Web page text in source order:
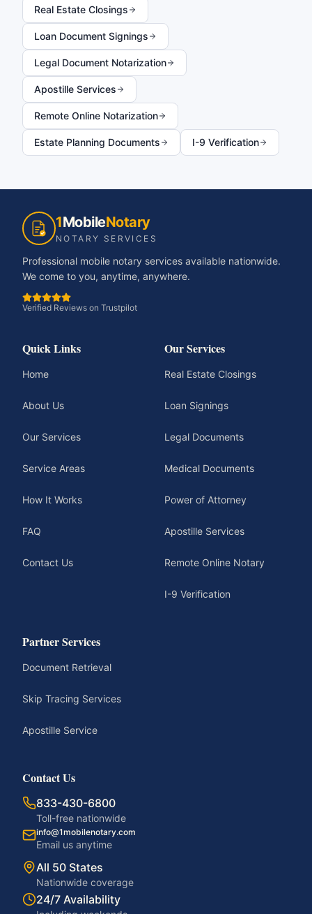
Real Estate Closings
Loan Document Signings
Legal Document Notarization
Apostille Services
Remote Online Notarization
Estate Planning Documents I-9 Verification
1MobileNotary
NOTARY SERVICES
Professional mobile notary services available nationwide.
We come to you, anytime, anywhere.
Verified Reviews on Trustpilot
Quick Links
Home
About Us
Our Services
Service Areas
How It Works
FAQ
Contact Us
Our Services
Real Estate Closings
Loan Signings
Legal Documents
Medical Documents
Power of Attorney
Apostille Services
Remote Online Notary
I-9 Verification
Partner Services
Document Retrieval
Skip Tracing Services
Apostille Service
Contact Us
833-430-6800
Toll-free nationwide
info@1mobilenotary.com
Email us anytime
All 50 States
Nationwide coverage
24/7 Availability